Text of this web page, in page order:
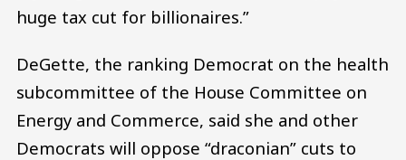
huge tax cut for billionaires.”
DeGette, the ranking Democrat on the health
subcommittee of the House Committee on
Energy and Commerce, said she and other
Democrats will oppose “draconian” cuts to